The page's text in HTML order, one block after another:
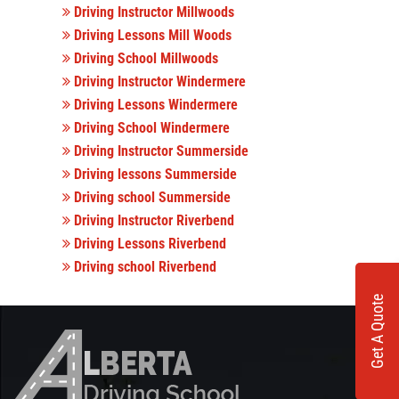
Get A Quote
Driving Instructor Millwoods
Driving Lessons Mill Woods
Driving School Millwoods
Driving Instructor Windermere
Driving Lessons Windermere
Driving School Windermere
Driving Instructor Summerside
Driving lessons Summerside
Driving school Summerside
Driving Instructor Riverbend
Driving Lessons Riverbend
Driving school Riverbend